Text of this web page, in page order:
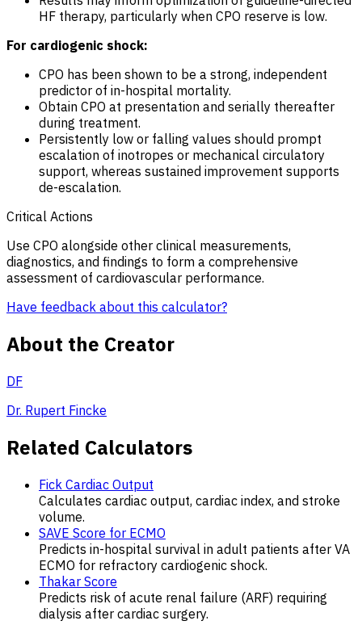
HF therapy, particularly when CPO reserve is low.
For cardiogenic shock:
CPO has been shown to be a strong, independent
predictor of in-hospital mortality.
Obtain CPO at presentation and serially thereafter
during treatment.
Persistently low or falling values should prompt
escalation of inotropes or mechanical circulatory
support, whereas sustained improvement supports
de-escalation.
Critical Actions
Use CPO alongside other clinical measurements,
diagnostics, and findings to form a comprehensive
assessment of cardiovascular performance.
Have feedback about this calculator?
About the Creator
DF
Dr. Rupert Fincke
Related Calculators
Fick Cardiac Output
Calculates cardiac output, cardiac index, and stroke
volume.
SAVE Score for ECMO
Predicts in-hospital survival in adult patients after VA
ECMO for refractory cardiogenic shock.
Thakar Score
Predicts risk of acute renal failure (ARF) requiring
dialysis after cardiac surgery.